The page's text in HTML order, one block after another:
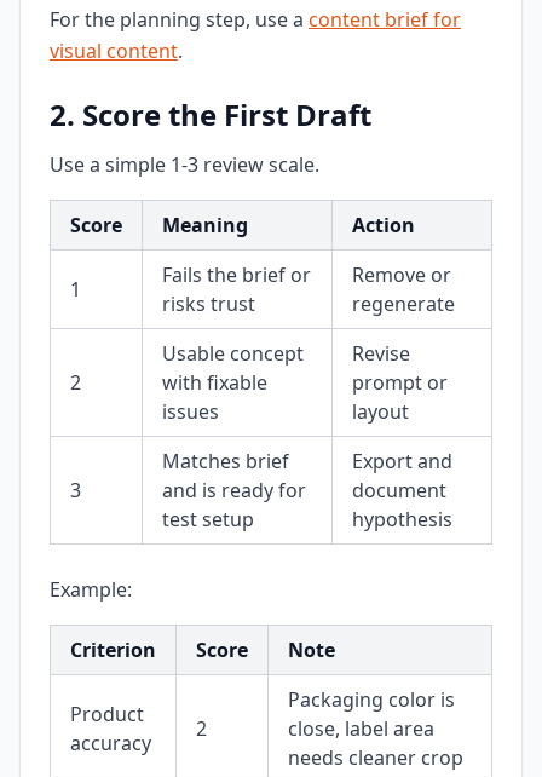
For the planning step, use a content brief for
visual content.
2. Score the First Draft
Use a simple 1-3 review scale.
Score Meaning Action
1
Fails the brief or
risks trust
Remove or
regenerate
2
Usable concept
with fixable
issues
Revise
prompt or
layout
3
Matches brief
and is ready for
test setup
Export and
document
hypothesis
Example:
Criterion Score Note
Product
accuracy
2
Packaging color is
close, label area
needs cleaner crop